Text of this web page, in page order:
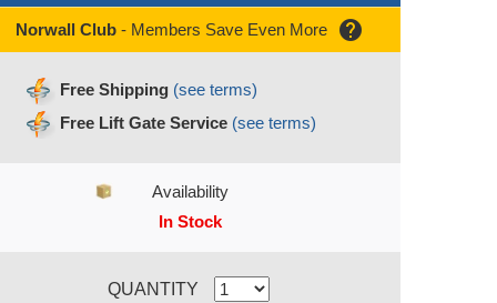
Norwall Club - Members Save Even More help
Free Shipping (see terms)
Free Lift Gate Service (see terms)
Availability
In Stock
QUANTITY